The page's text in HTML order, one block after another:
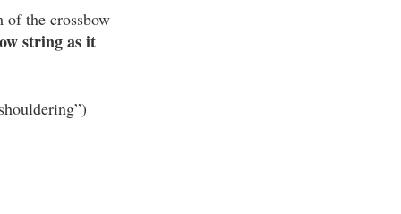
or
decrease
of the crossbow
string as it